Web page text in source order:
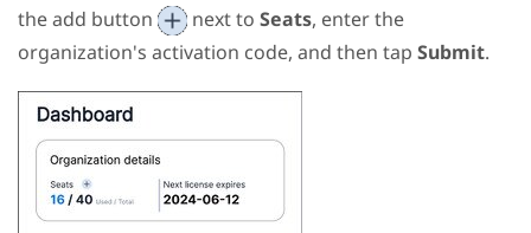
the add button
next to Seats, enter the
organization's activation code, and then tap Submit.